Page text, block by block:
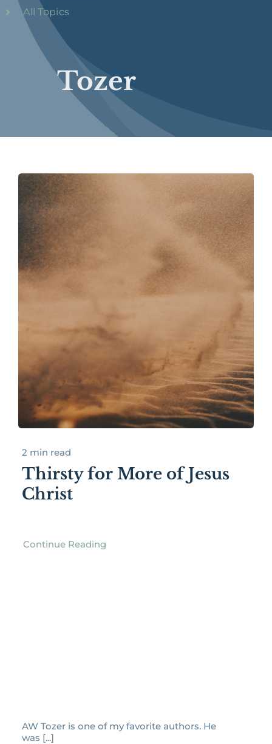
Tozer
All Topics
2 min read
Thirsty for More of Jesus
Christ
Continue Reading
AW Tozer is one of my favorite authors. He
was [...]